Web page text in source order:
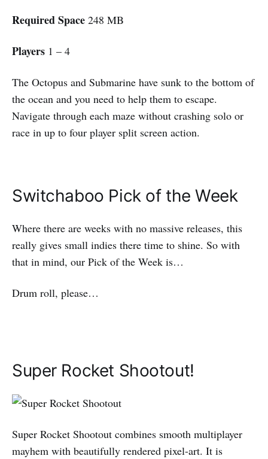
Required Space 248 MB
Players 1 – 4
The Octopus and Submarine have sunk to the bottom of
the ocean and you need to help them to escape.
Navigate through each maze without crashing solo or
race in up to four player split screen action.
Switchaboo Pick of the Week
Where there are weeks with no massive releases, this
really gives small indies there time to shine. So with
that in mind, our Pick of the Week is…
Drum roll, please…
Super Rocket Shootout!
Super Rocket Shootout combines smooth multiplayer
mayhem with beautifully rendered pixel-art. It is